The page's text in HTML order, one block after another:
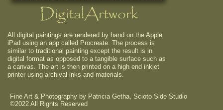
DigitalArtwork
All digital paintings are rendered by hand on the Apple
iPad using an app called Procreate. The process is
similar to traditional painting except the result is in
digital format as opposed to a tangible surface such as
a canvas. The art is then printed on a high end inkjet
printer using archival inks and materials.
Fine Art & Photography by Patricia Getha, Scioto Side Studio
©2022 All Rights Reserved